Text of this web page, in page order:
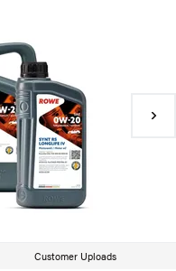
Customer Uploads